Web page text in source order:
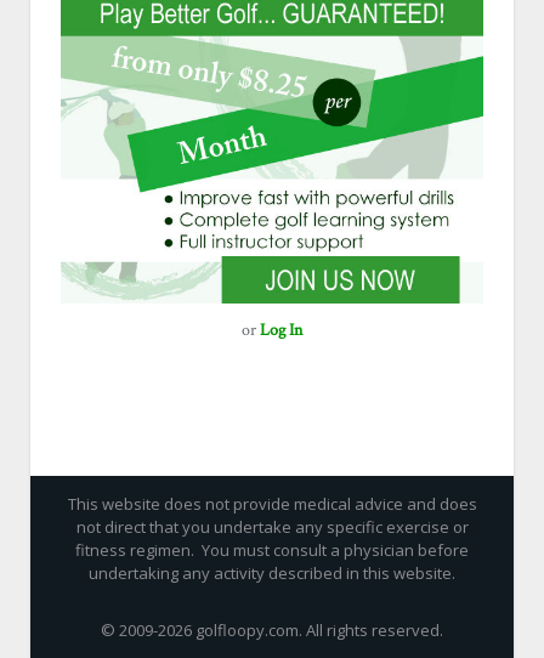
orLog In
This website does not provide medical advice and does
not direct that you undertake any specific exercise or
fitness regimen. You must consult a physician before
undertaking any activity described in this website.
© 2009-2026 golfloopy.com. All rights reserved.